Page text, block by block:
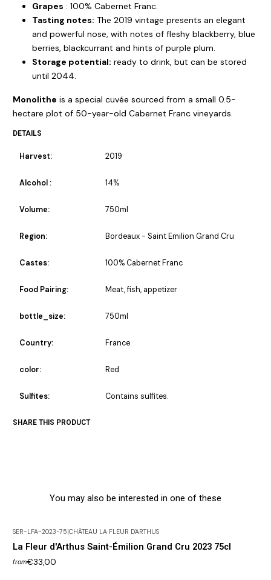
Grapes : 100% Cabernet Franc.
Tasting notes: The 2019 vintage presents an elegant
and powerful nose, with notes of fleshy blackberry, blue
berries, blackcurrant and hints of purple plum.
Storage potential: ready to drink, but can be stored
until 2044.
Monolithe is a special cuvée sourced from a small 0.5-
hectare plot of 50-year-old Cabernet Franc vineyards.
DETAILS
Harvest: 2019
Alcohol : 14%
Volume: 750ml
Region: Bordeaux - Saint Emilion Grand Cru
Castes: 100% Cabernet Franc
Food Pairing: Meat, fish, appetizer
bottle_size: 750ml
Country: France
color: Red
Sulfites: Contains sulfites.
SHARE THIS PRODUCT
You may also be interested in one of these
SER-LFA-2023-75 CHÂTEAU LA FLEUR D'ARTHUS
La Fleur d'Arthus Saint-Émilion Grand Cru 2023 75cl
from€33,00